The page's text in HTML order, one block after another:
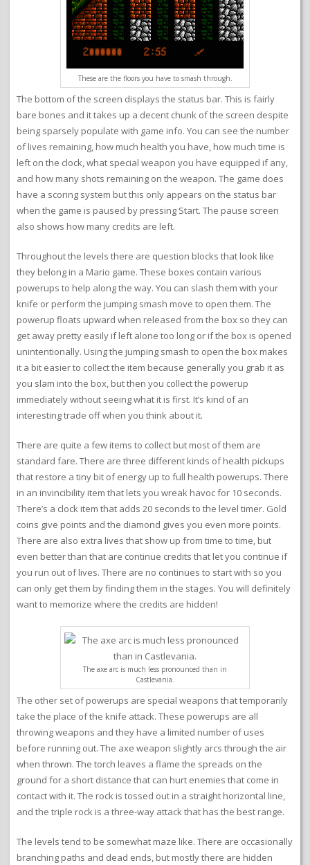
These are the floors you have to smash through.
The bottom of the screen displays the status bar. This is fairly
bare bones and it takes up a decent chunk of the screen despite
being sparsely populate with game info. You can see the number
of lives remaining, how much health you have, how much time is
left on the clock, what special weapon you have equipped if any,
and how many shots remaining on the weapon. The game does
have a scoring system but this only appears on the status bar
when the game is paused by pressing Start. The pause screen
also shows how many credits are left.
Throughout the levels there are question blocks that look like
they belong in a Mario game. These boxes contain various
powerups to help along the way. You can slash them with your
knife or perform the jumping smash move to open them. The
powerup floats upward when released from the box so they can
get away pretty easily if left alone too long or if the box is opened
unintentionally. Using the jumping smash to open the box makes
it a bit easier to collect the item because generally you grab it as
you slam into the box, but then you collect the powerup
immediately without seeing what it is first. It’s kind of an
interesting trade off when you think about it.
There are quite a few items to collect but most of them are
standard fare. There are three different kinds of health pickups
that restore a tiny bit of energy up to full health powerups. There
in an invincibility item that lets you wreak havoc for 10 seconds.
There’s a clock item that adds 20 seconds to the level timer. Gold
coins give points and the diamond gives you even more points.
There are also extra lives that show up from time to time, but
even better than that are continue credits that let you continue if
you run out of lives. There are no continues to start with so you
can only get them by finding them in the stages. You will definitely
want to memorize where the credits are hidden!
The axe arc is much less pronounced than in
Castlevania.
The other set of powerups are special weapons that temporarily
take the place of the knife attack. These powerups are all
throwing weapons and they have a limited number of uses
before running out. The axe weapon slightly arcs through the air
when thrown. The torch leaves a flame the spreads on the
ground for a short distance that can hurt enemies that come in
contact with it. The rock is tossed out in a straight horizontal line,
and the triple rock is a three-way attack that has the best range.
The levels tend to be somewhat maze like. There are occasionally
branching paths and dead ends, but mostly there are hidden